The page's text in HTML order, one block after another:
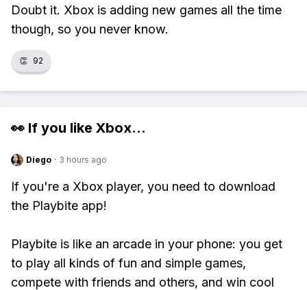
Doubt it. Xbox is adding new games all the time
though, so you never know.
👏 92
👀 If you like Xbox...
Diego · 3 hours ago
If you're a Xbox player, you need to download
the Playbite app!
Playbite is like an arcade in your phone: you get
to play all kinds of fun and simple games,
compete with friends and others, and win cool